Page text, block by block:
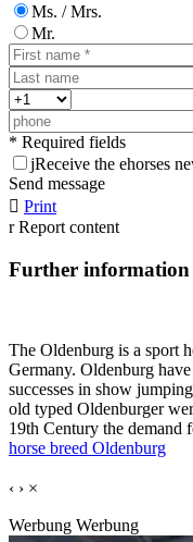
Ms. / Mrs.
Mr.
* Required fields
jReceive the ehorses
Send message
 Print
r Report content
Further information
The Oldenburg is a sport
Germany. Oldenburg
successes in show
old typed Oldenburger
19th Century the demand
horse breed Oldenburg
‹ › ×
Werbung Werbung